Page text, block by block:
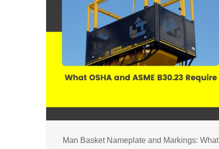
Man Basket Nameplate and Markings: What